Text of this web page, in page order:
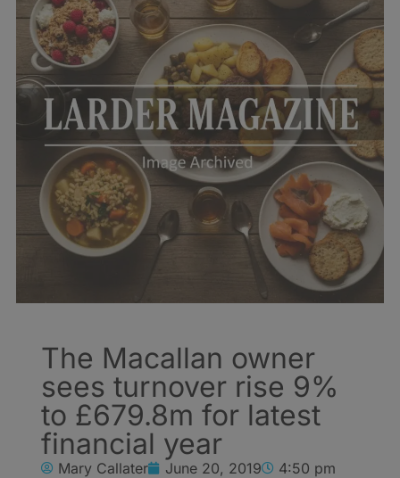
The Macallan owner
sees turnover rise 9%
to £679.8m for latest
financial year
Mary Callater June 20, 2019 4:50 pm